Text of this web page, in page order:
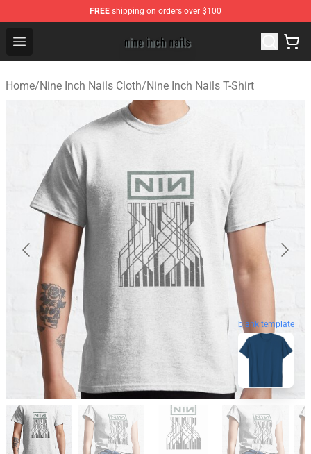
FREE shipping on orders over $100
Open menu
Nine Inch Nails Shop ⚡️ Official Nine Inch Nails
Home/Nine Inch Nails Cloth/Nine Inch Nails T-Shirt
blank template